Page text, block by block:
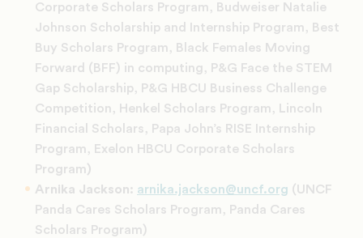
Corporate Scholars Program, Budweiser Natalie
Johnson Scholarship and Internship Program, Best
Buy Scholars Program, Black Females Moving
Forward (BFF) in computing, P&G Face the STEM
Gap Scholarship, P&G HBCU Business Challenge
Competition, Henkel Scholars Program, Lincoln
Financial Scholars, Papa John’s RISE Internship
Program, Exelon HBCU Corporate Scholars
Program)
Arnika Jackson: arnika.jackson@uncf.org (UNCF
Panda Cares Scholars Program, Panda Cares
Scholars Program)